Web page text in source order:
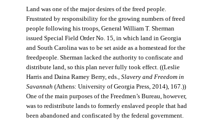
Land was one of the major desires of the freed people.
Frustrated by responsibility for the growing numbers of freed
people following his troops, General William T. Sherman
issued Special Field Order No. 15, in which land in Georgia
and South Carolina was to be set aside as a homestead for the
freedpeople. Sherman lacked the authority to confiscate and
distribute land, so this plan never fully took effect. ((Leslie
Harris and Daina Ramey Berry, eds., Slavery and Freedom in
Savannah (Athens: University of Georgia Press, 2014), 167.))
One of the main purposes of the Freedmen’s Bureau, however,
was to redistribute lands to formerly enslaved people that had
been abandoned and confiscated by the federal government.